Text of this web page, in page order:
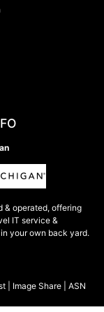
& operated, offering
IT service &
your own back yard.
Image Share ASN